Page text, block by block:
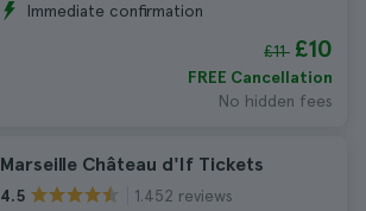
Immediate confirmation
£11 £10
FREE Cancellation
No hidden fees
Marseille Château d'If Tickets
4.5
1.452 reviews